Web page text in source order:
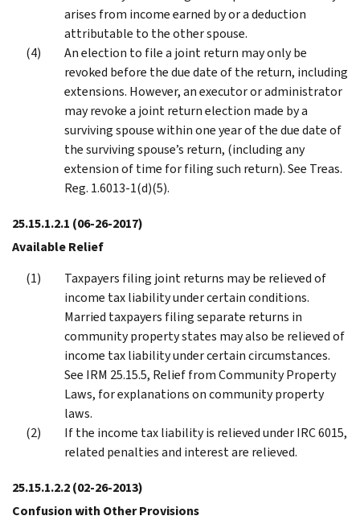
arises from income earned by or a deduction
attributable to the other spouse.
An election to file a joint return may only be
revoked before the due date of the return, including
extensions. However, an executor or administrator
may revoke a joint return election made by a
surviving spouse within one year of the due date of
the surviving spouse’s return, (including any
extension of time for filing such return). See Treas.
Reg. 1.6013-1(d)(5).
25.15.1.2.1 (06-26-2017)
Available Relief
Taxpayers filing joint returns may be relieved of
income tax liability under certain conditions.
Married taxpayers filing separate returns in
community property states may also be relieved of
income tax liability under certain circumstances.
See IRM 25.15.5, Relief from Community Property
Laws, for explanations on community property
laws.
If the income tax liability is relieved under IRC 6015,
related penalties and interest are relieved.
25.15.1.2.2(02-26-2013)
Confusion with Other Provisions